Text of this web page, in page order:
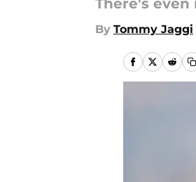
There's
By Tommy Jaggi